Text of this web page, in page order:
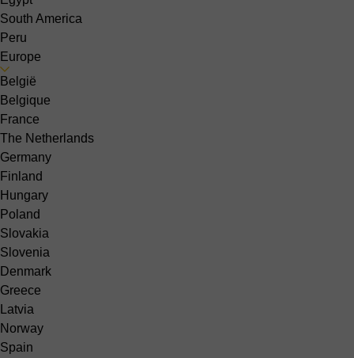
South America
Peru
Europe
België
Belgique
France
The Netherlands
Germany
Finland
Hungary
Poland
Slovakia
Slovenia
Denmark
Greece
Latvia
Norway
Spain